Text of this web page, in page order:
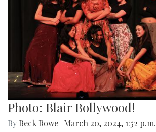
Photo: Blair Bollywood!
By Beck Rowe March 20, 2024, 1:52 p.m.